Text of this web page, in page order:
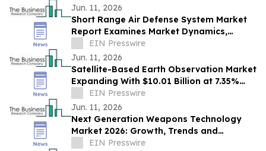
Jun. 11, 2026
Short Range Air Defense System Market
Report Examines Market Dynamics,
Segment Insights And Company
Strategies
EIN Presswire
Jun. 11, 2026
Satellite-Based Earth Observation Market
Expanding With $10.01 Billion at 7.35%
CAGR by 2030
EIN Presswire
Jun. 11, 2026
Next Generation Weapons Technology
Market 2026: Growth, Trends and
Forecast to 2030
EIN Presswire